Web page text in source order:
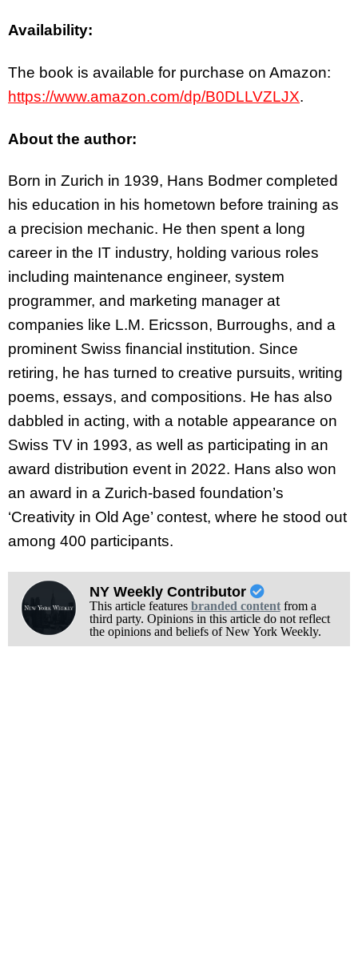
Availability:
The book is available for purchase on Amazon:
https://www.amazon.com/dp/B0DLLVZLJX.
About the author:
Born in Zurich in 1939, Hans Bodmer completed
his education in his hometown before training as
a precision mechanic. He then spent a long
career in the IT industry, holding various roles
including maintenance engineer, system
programmer, and marketing manager at
companies like L.M. Ericsson, Burroughs, and a
prominent Swiss financial institution. Since
retiring, he has turned to creative pursuits, writing
poems, essays, and compositions. He has also
dabbled in acting, with a notable appearance on
Swiss TV in 1993, as well as participating in an
award distribution event in 2022. Hans also won
an award in a Zurich-based foundation’s
‘Creativity in Old Age’ contest, where he stood out
among 400 participants.
NY Weekly Contributor
This article features branded contentfrom a
third party. Opinions in this article do not reflect
the opinions and beliefs of New York Weekly.